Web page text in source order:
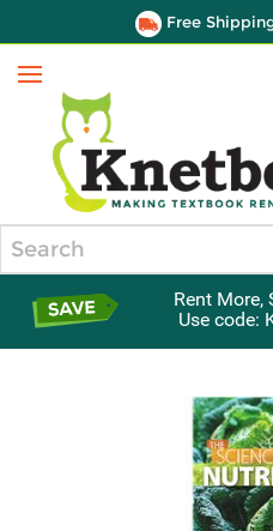
Free
Menu
Rent More,
Use code: